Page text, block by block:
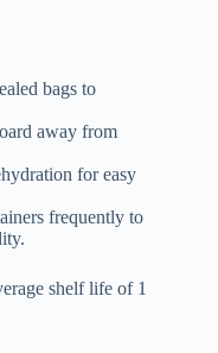
bags to
away from
for easy
frequently to
shelf life of 1